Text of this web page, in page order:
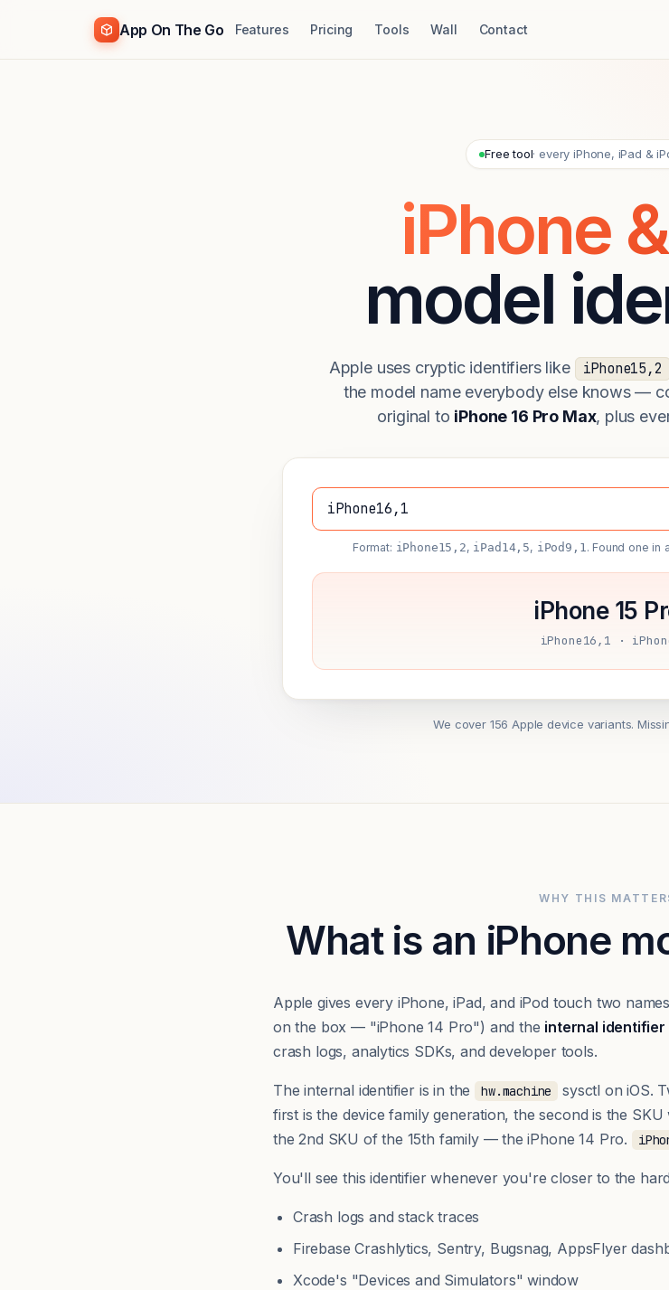
App On The Go Features Pricing Tools Wall Contact
Free tool· every iPhone, iPad &
iPhone
model
Apple uses cryptic identifiers like iPhone15,2
the model name everybody else knows —
original to iPhone 16 Pro Max, plus
Format: iPhone15,2, iPad14,5, iPod9,1. Found one in
iPhone 15
iPhone16,1 ·
We cover 156 Apple device variants.
WHY THIS
What is an iPhone
Apple gives every iPhone, iPad, and iPod touch two
on the box — "iPhone 14 Pro") and the internal identifier
crash logs, analytics SDKs, and developer tools.
The internal identifier is in the hw.machine
sysctl on iOS.
first is the device family generation, the second is the
the 2nd SKU of the 15th family — the iPhone 14 Pro.
You'll see this identifier whenever you're closer to the
Crash logs and stack traces
Firebase Crashlytics, Sentry, Bugsnag, AppsFlyer
Xcode's "Devices and Simulators" window